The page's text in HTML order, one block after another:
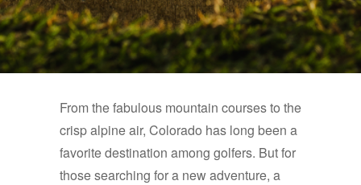
From the fabulous mountain courses to the
crisp alpine air, Colorado has long been a
favorite destination among golfers. But for
those searching for a new adventure, a